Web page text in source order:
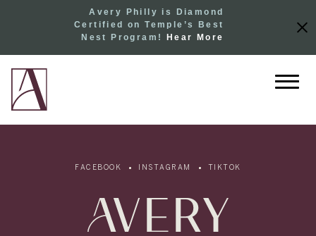
Avery Philly is Diamond
Certified on Temple’s Best
Nest Program!
Hear More
FACEBOOK INSTAGRAM TIKTOK